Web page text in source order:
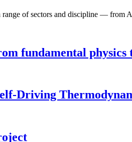
range of sectors and discipline — from
fundamental physics
Driving